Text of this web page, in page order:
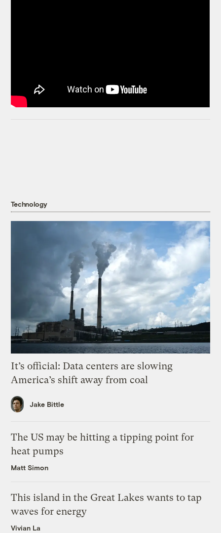
Technology
It’s official: Data centers are slowing
America’s shift away from coal
Jake Bittle
The US may be hitting a tipping point for
heat pumps
Matt Simon
This island in the Great Lakes wants to tap
waves for energy
Vivian La